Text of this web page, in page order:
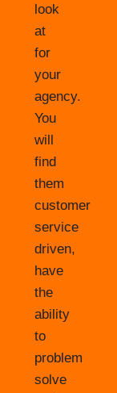
look
at
for
your
agency.
You
will
find
them
customer
service
driven,
have
the
ability
to
problem
solve